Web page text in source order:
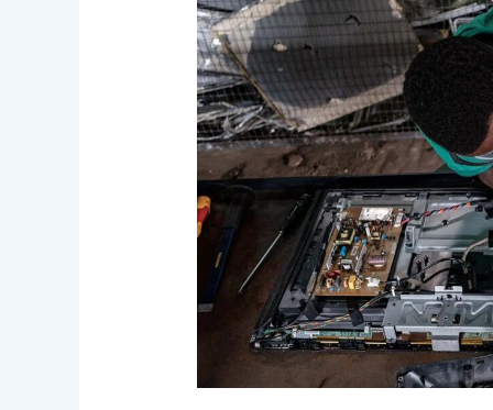
invest
in
Hinckley
E-
Waste
Recycling
Ltd.